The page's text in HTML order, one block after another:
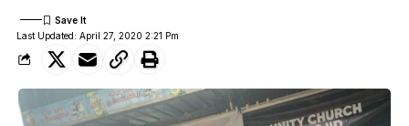
Last Updated: April 27, 2020 2:21 Pm